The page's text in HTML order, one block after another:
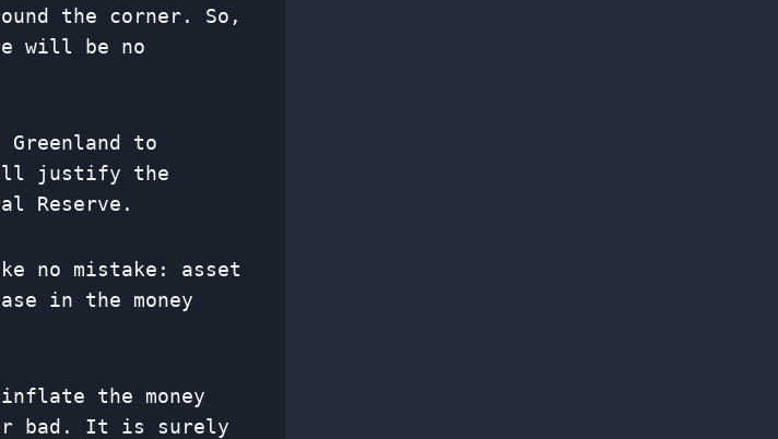
the corner. So,
will be no
to
justify the
Reserve.
no mistake: asset
in the money
the money
bad. It is surely